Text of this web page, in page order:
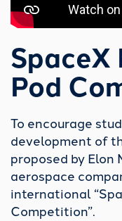
Pod
To encourage
development of
proposed by Elon
aerospace
international “
Competition”.
Testing
While testing
speeds and
Hyperloop
we always felt
more
for ultra-high-
become a reality.